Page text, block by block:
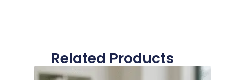
Related Products